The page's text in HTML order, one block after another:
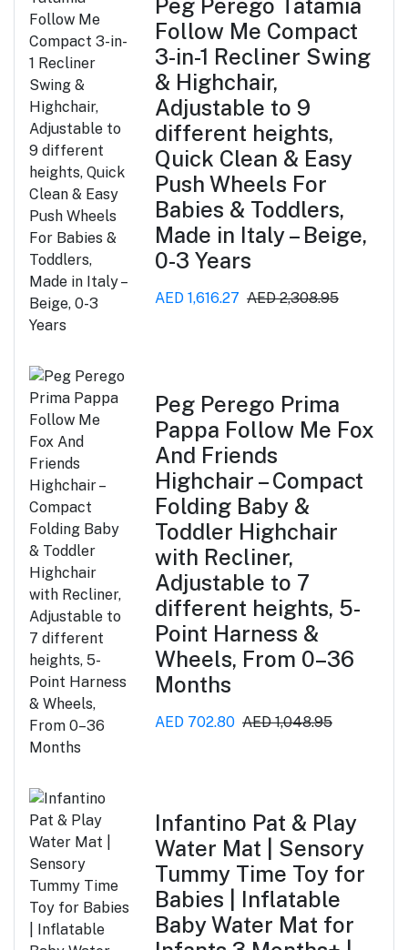
Peg Perego Tatamia
Follow Me Compact
3-in-1 Recliner Swing
& Highchair,
Adjustable to 9
different heights,
Quick Clean & Easy
Push Wheels For
Babies & Toddlers,
Made in Italy – Beige,
0-3 Years
AED 1,616.27 AED 2,308.95
Peg Perego Prima
Pappa Follow Me Fox
And Friends
Highchair – Compact
Folding Baby &
Toddler Highchair
with Recliner,
Adjustable to 7
different heights, 5-
Point Harness &
Wheels, From 0–36
Months
AED 702.80 AED 1,048.95
Infantino Pat & Play
Water Mat | Sensory
Tummy Time Toy for
Babies | Inflatable
Baby Water Mat for